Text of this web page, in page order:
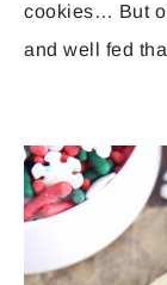
cookies… But
and well fed